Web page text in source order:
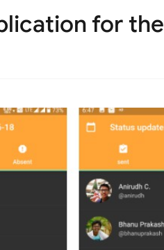
for the